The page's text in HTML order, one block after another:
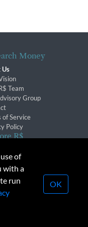
Money
Us
Team
Group
of Service
Policy
R$
& Events
All rights reserved.
republication strictly
of
with a
run
OK